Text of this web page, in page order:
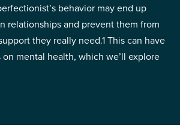
behavior may end up
relationships and prevent them from
they really need.1This can have
mental health, which we’ll explore